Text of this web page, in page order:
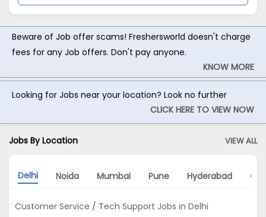
Beware of Job offer scams! Freshersworld doesn't charge
fees for any Job offers. Don't pay anyone.
KNOW MORE
Looking for Jobs near your location? Look no further
CLICK HERE TO VIEW NOW
Jobs By Location VIEW ALL
Delhi Noida Mumbai Pune Hyderabad
Customer Service / Tech Support Jobs in Delhi